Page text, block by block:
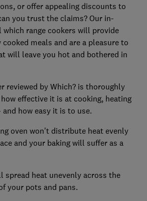
or offer appealing discounts to
you trust the claims? Our in-
which range cookers will provide
meals and are a pleasure to
will leave you hot and bothered in
reviewed by Which? is thoroughly
effective it is at cooking, heating
how easy it is to use.
oven won’t distribute heat evenly
and your baking will suffer as a
spread heat unevenly across the
your pots and pans.